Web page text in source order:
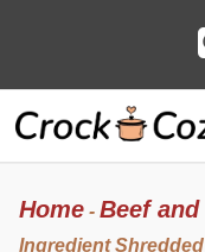
content
Home - Beef
Ingredient